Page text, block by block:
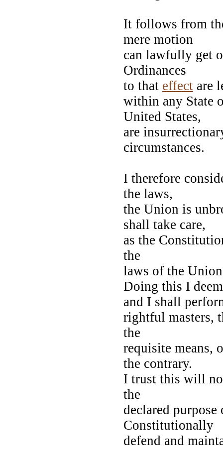
It follows from
mere motion
can lawfully get
Ordinances
to that effect are
within any State
United States,
are
circumstances.
I therefore
the laws,
the Union is
shall take care,
as the
the
laws of the
Doing this I
and I shall
rightful masters,
the
requisite means,
the contrary.
I trust this will
the
declared
Constitutionally
defend and